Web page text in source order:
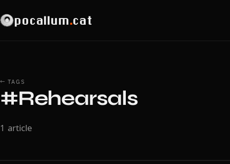
pocallum.cat
← TAGS
#Rehearsals
1 article